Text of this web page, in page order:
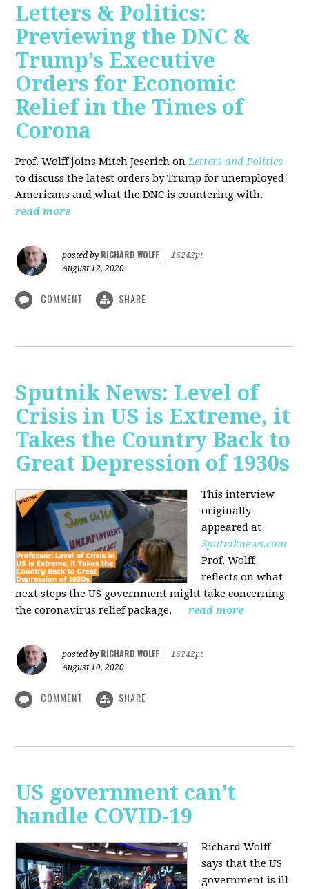
Letters & Politics:
Previewing the DNC &
Trump’s Executive
Orders for Economic
Relief in the Times of
Corona
Prof. Wolff joins Mitch Jeserich onLetters and Politics
to discuss the latest orders by Trump for unemployed
Americans and what the DNC is countering with.
read more
posted by RICHARD WOLFF
16242pt
August 12, 2020
COMMENT SHARE
Sputnik News: Level of
Crisis in US is Extreme, it
Takes the Country Back to
Great Depression of 1930s
This interview
originally
appeared at
Sputniknews.com
Prof. Wolff
reflects on what
next steps the US government might take concerning
the coronavirus relief package.
read more
posted by RICHARD WOLFF
16242pt
August 10, 2020
COMMENT SHARE
US government can’t
handle COVID-19
Richard Wolff
says that the US
government is ill-